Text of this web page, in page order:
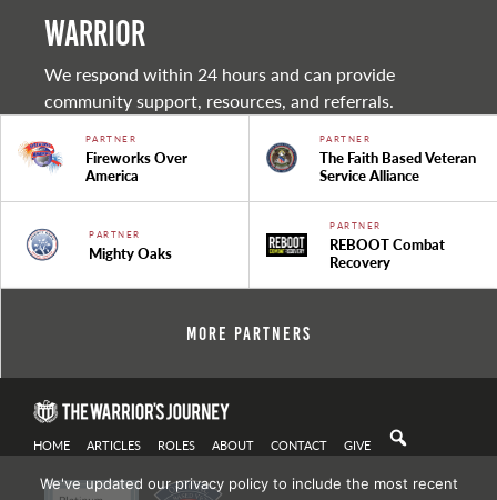
warrior
We respond within 24 hours and can provide
community support, resources, and referrals.
PARTNER
Fireworks Over
America
PARTNER
The Faith Based Veteran
Service Alliance
PARTNER
Mighty Oaks
PARTNER
REBOOT Combat
Recovery
More Partners
HOME ARTICLES ROLES ABOUT CONTACT GIVE
We've updated our privacy policy to include the most recent